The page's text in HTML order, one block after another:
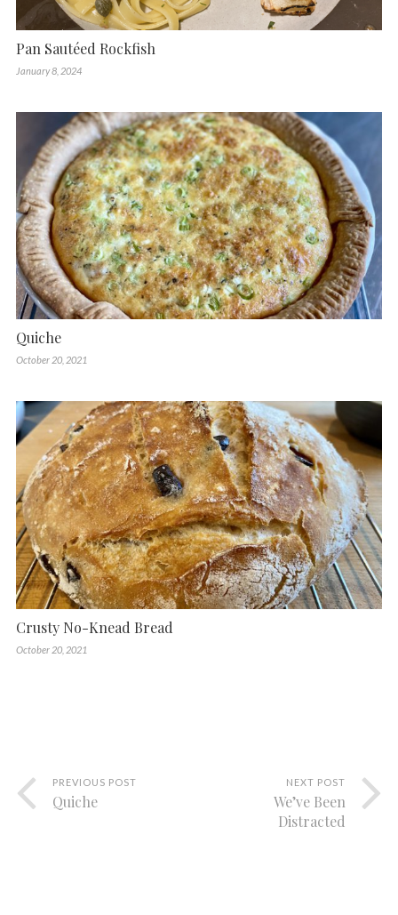
Pan Sautéed Rockfish
January 8, 2024
Quiche
October 20, 2021
Crusty No-Knead Bread
October 20, 2021
PREVIOUS POST
Quiche
NEXT POST
We’ve Been
Distracted